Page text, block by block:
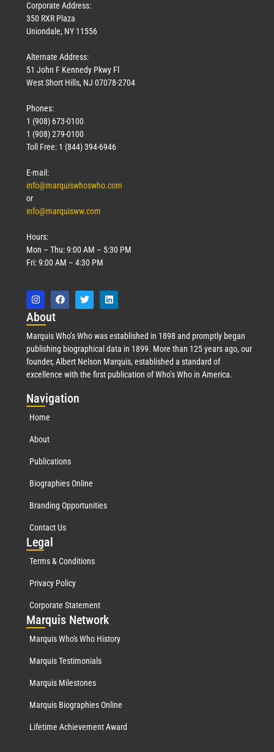
Corporate Address:
350 RXR Plaza
Uniondale, NY 11556
Alternate Address:
51 John F Kennedy Pkwy Fl
West Short Hills, NJ 07078-2704
Phones:
1 (908) 673-0100
1 (908) 279-0100
Toll Free: 1 (844) 394-6946
E-mail:
info@marquiswhoswho.com
or
info@marquisww.com
Hours:
Mon – Thu: 9:00 AM – 5:30 PM
Fri: 9:00 AM – 4:30 PM
About
Marquis Who’s Who was established in 1898 and promptly began
publishing biographical data in 1899. More than 125 years ago, our
founder, Albert Nelson Marquis, established a standard of
excellence with the first publication of Who’s Who in America.
Navigation
Home
About
Publications
Biographies Online
Branding Opportunities
Contact Us
Legal
Terms & Conditions
Privacy Policy
Corporate Statement
Marquis Network
Marquis Who's Who History
Marquis Testimonials
Marquis Milestones
Marquis Biographies Online
Lifetime Achievement Award